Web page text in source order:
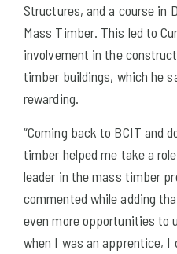
Structures, and a course in
Mass Timber. This led to
involvement in the
timber buildings, which he
rewarding.
“Coming back to BCIT and
timber helped me take a
leader in the mass timber
commented while adding
even more opportunities to
when I was an apprentice, I